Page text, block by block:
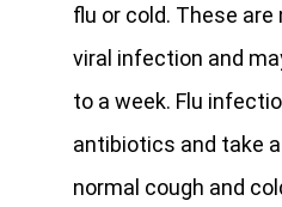
flu or cold. These
viral infection and
to a week. Flu
antibiotics and take
normal cough and